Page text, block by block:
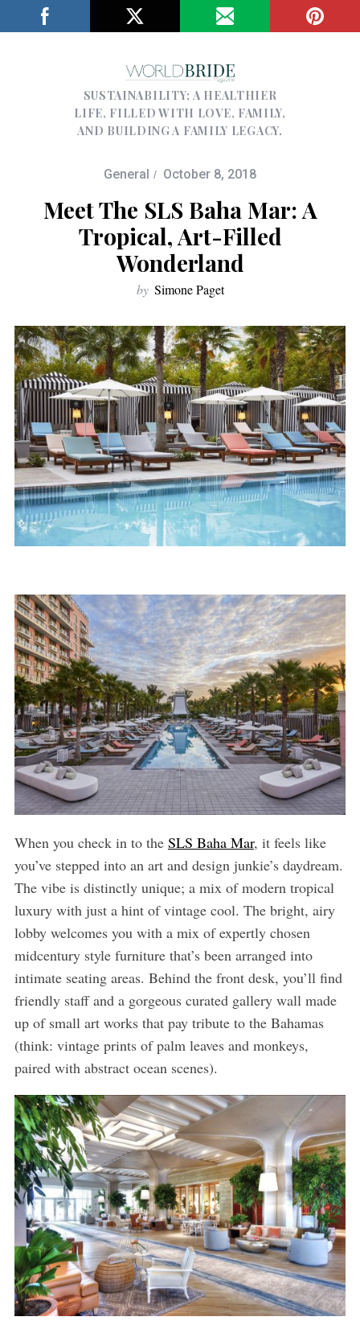
SUSTAINABILITY; A HEALTHIER
LIFE, FILLED WITH LOVE, FAMILY,
AND BUILDING A FAMILY LEGACY.
General October 8, 2018
Meet The SLS Baha Mar: A
Tropical, Art-Filled
Wonderland
by Simone Paget
When you check in to the SLS Baha Mar, it feels like
you’ve stepped into an art and design junkie’s daydream.
The vibe is distinctly unique; a mix of modern tropical
luxury with just a hint of vintage cool. The bright, airy
lobby welcomes you with a mix of expertly chosen
midcentury style furniture that’s been arranged into
intimate seating areas. Behind the front desk, you’ll find
friendly staff and a gorgeous curated gallery wall made
up of small art works that pay tribute to the Bahamas
(think: vintage prints of palm leaves and monkeys,
paired with abstract ocean scenes).